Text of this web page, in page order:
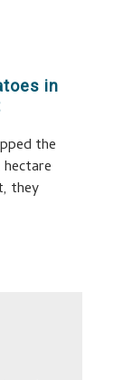
in
the
they